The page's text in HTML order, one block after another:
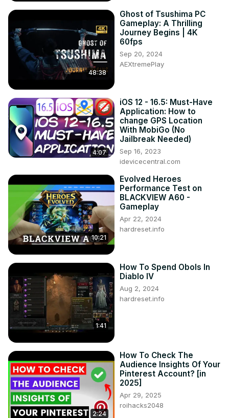
48:38
Ghost of Tsushima PC
Gameplay: A Thrilling
Journey Begins | 4K
60fps
Sep 20, 2024
AEXtremePlay
4:07
iOS 12 - 16.5: Must-Have
Application: How to
change GPS Location
With MobiGo (No
Jailbreak Needed)
Sep 16, 2023
idevicecentral.com
10:21
Evolved Heroes
Performance Test on
BLACKVIEW A60 -
Gameplay
Apr 22, 2024
hardreset.info
1:41
How To Spend Obols In
Diablo IV
Aug 2, 2024
hardreset.info
2:24
How To Check The
Audience Insights Of Your
Pinterest Account? [in
2025]
Apr 29, 2025
roihacks2048